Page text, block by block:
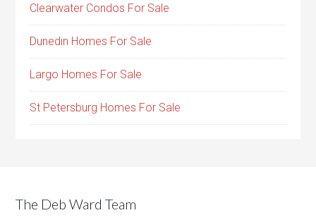
Clearwater Condos For Sale
Dunedin Homes For Sale
Largo Homes For Sale
St Petersburg Homes For Sale
The Deb Ward Team